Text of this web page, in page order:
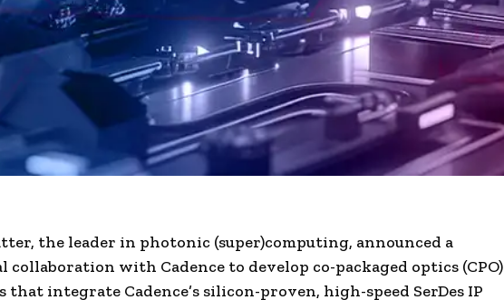
the leader in photonic (super)computing, announced a
collaboration with Cadence to develop co-packaged optics (CPO)
that integrate Cadence’s silicon-proven, high-speed SerDes IP